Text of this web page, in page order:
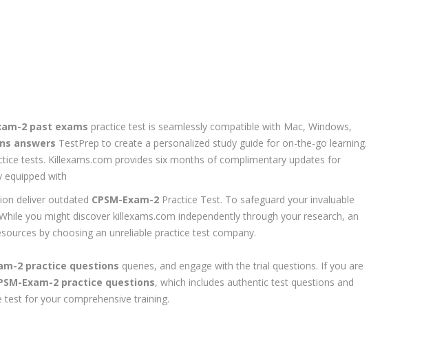
2 past exams practice test is seamlessly compatible with Mac, Windows,
answers TestPrep to create a personalized study guide for on-the-go learning.
tests. Killexams.com provides six months of complimentary updates for
equipped with
deliver outdated CPSM-Exam-2 Practice Test. To safeguard your invaluable
you might discover killexams.com independently through your research, an
by choosing an unreliable practice test company.
2 practice questions queries, and engage with the trial questions. If you are
Exam-2 practice questions, which includes authentic test questions and
test for your comprehensive training.